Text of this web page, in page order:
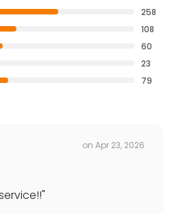
258
108
60
23
79
on Apr 23, 2026
"